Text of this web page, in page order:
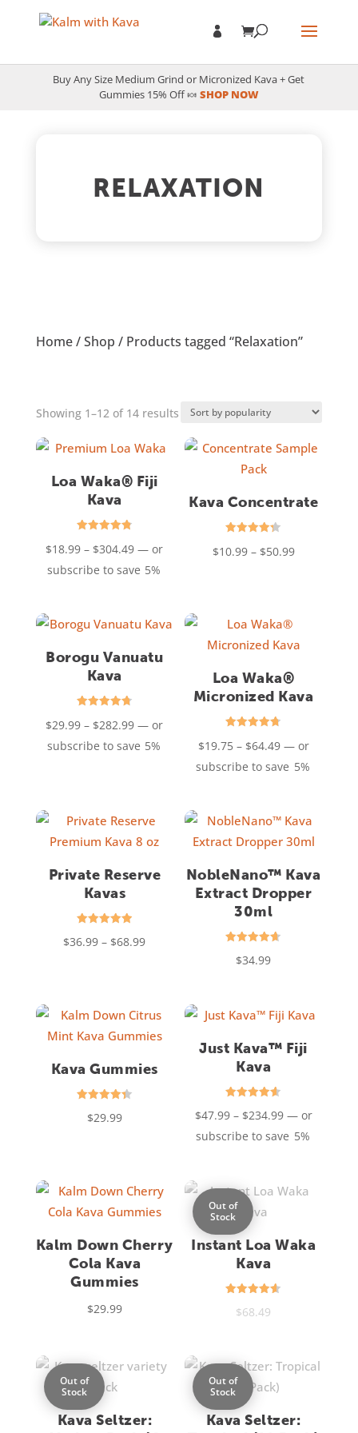
Buy Any Size Medium Grind or Micronized Kava + Get
Gummies 15% Off 🍬 SHOP NOW
RELAXATION
Home/Shop / Products tagged “Relaxation”
Showing 1–12 of 14 resultsSorted
by
Loa Waka® Fiji
Kava
4.85
$18.99 – $304.49Price
range:
$304.49
— or
subscribe to save 5%
Kava Concentrate
4.31
$10.99 – $50.99Price
Borogu Vanuatu
Kava
4.76
$29.99 – $282.99Price
range:
— or
subscribe to save 5%
Loa Waka®
Micronized Kava
4.75
$19.75 – $64.49Price
range:
$64.49
—or
subscribe to save 5%
Private Reserve
Kavas
4.94
$36.99 – $68.99Price
through
$68.99
NobleNano™ Kava
Extract Dropper
30ml
4.63
$34.99
Kava Gummies
4.40
$29.99
Just Kava™ Fiji
Kava
4.60
$47.99 – $234.99Price
range:
$234.99
—or
subscribe to save 5%
Kalm Down Cherry
Cola Kava
Gummies
$29.99
Out of
Stock
Instant Loa Waka
Kava
4.55
$68.49
Out of
Stock
Kava Seltzer:
Out of
Stock
Kava Seltzer: